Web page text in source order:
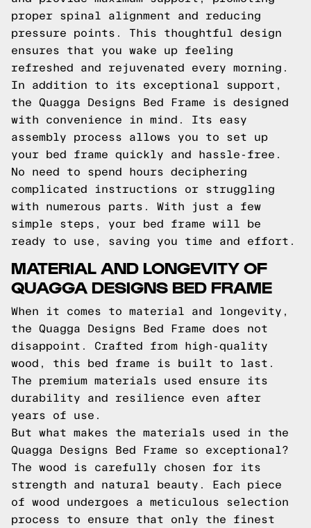
proper spinal alignment and reducing
pressure points. This thoughtful design
ensures that you wake up feeling
refreshed and rejuvenated every morning.
In addition to its exceptional support,
the Quagga Designs Bed Frame is designed
with convenience in mind. Its easy
assembly process allows you to set up
your bed frame quickly and hassle-free.
No need to spend hours deciphering
complicated instructions or struggling
with numerous parts. With just a few
simple steps, your bed frame will be
ready to use, saving you time and effort.
MATERIAL AND LONGEVITY OF
QUAGGA DESIGNS BED FRAME
When it comes to material and longevity,
the Quagga Designs Bed Frame does not
disappoint. Crafted from high-quality
wood, this bed frame is built to last.
The premium materials used ensure its
durability and resilience even after
years of use.
But what makes the materials used in the
Quagga Designs Bed Frame so exceptional?
The wood is carefully chosen for its
strength and natural beauty. Each piece
of wood undergoes a meticulous selection
process to ensure that only the finest